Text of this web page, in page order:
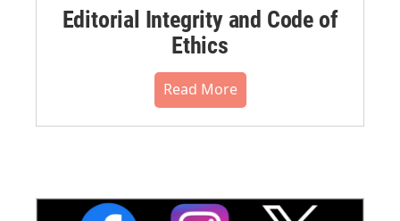
Editorial Integrity and Code of
Ethics
Read More